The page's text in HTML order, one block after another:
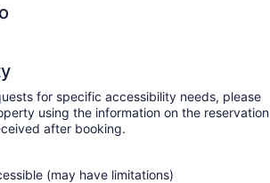
for specific accessibility needs, please
using the information on the reservation
after booking.
(may have limitations)